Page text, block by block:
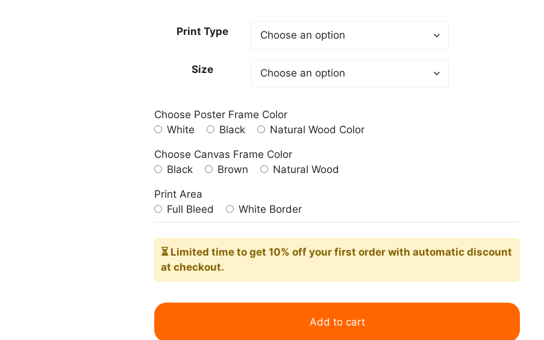
through
Print Type
Size
Choose Poster Frame Color
White
Black Natural Wood Color
Choose Canvas Frame Color
Black
Brown Natural Wood
Print Area
Full Bleed
White Border
⏳ Limited timeto get 10% off your first order with automatic discount
at checkout.
Black
White
Add to cart